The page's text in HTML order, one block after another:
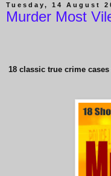
Tuesday, 14 August
Murder Most
18 classic true crime